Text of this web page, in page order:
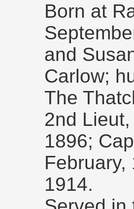
Born at
and
Carlow;
The
2nd
1896;
February,
1914.